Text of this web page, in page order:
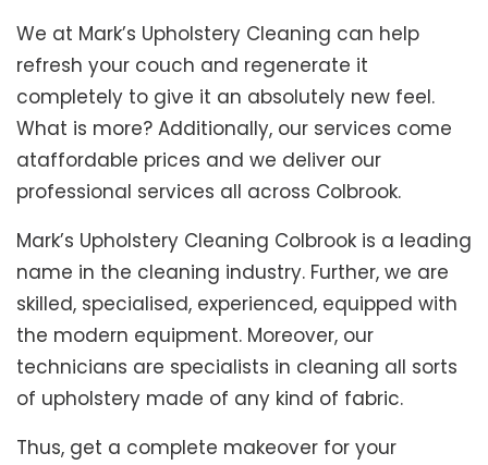
We at Mark’s Upholstery Cleaning can help
refresh your couch and regenerate it
completely to give it an absolutely new feel.
What is more? Additionally, our services come
ataffordable prices and we deliver our
professional services all across Colbrook.
Mark’s Upholstery Cleaning Colbrook is a leading
name in the cleaning industry. Further, we are
skilled, specialised, experienced, equipped with
the modern equipment. Moreover, our
technicians are specialists in cleaning all sorts
of upholstery made of any kind of fabric.
Thus, get a complete makeover for your